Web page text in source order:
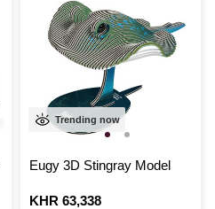
Trending now
Eugy 3D Stingray Model
Is
KHR 63,338